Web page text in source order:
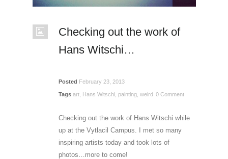
Checking out the work of
Hans Witschi…
Posted February 23, 2013
Tags art, Hans Witschi, painting, weird 0 Comment
Checking out the work of Hans Witschi while
up at the Vytlacil Campus. I met so many
inspiring artists today and took lots of
photos…more to come!